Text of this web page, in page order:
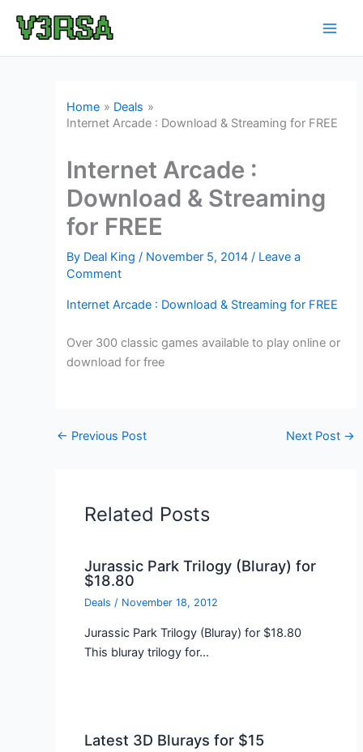
Home
Deals
Internet Arcade : Download & Streaming for FREE
Internet Arcade :
Download & Streaming
for FREE
By Deal King/ November 5, 2014/ Leave a
Comment
Internet Arcade : Download & Streaming for FREE
Over 300 classic games available to play online or
download for free
← Previous Post Next Post →
Related Posts
Jurassic Park Trilogy (Bluray) for
$18.80
Deals / November 18, 2012
Jurassic Park Trilogy (Bluray) for $18.80
This bluray trilogy for…
Latest 3D Blurays for $15